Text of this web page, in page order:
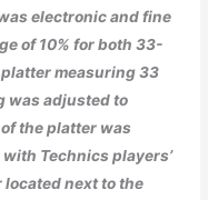
electronic and fine
of 10% for both 33-
measuring 33
was adjusted to
the platter was
Technics players’
next to the